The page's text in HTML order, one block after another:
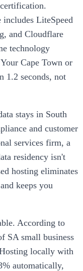
includes LiteSpeed
and Cloudflare
technology
Cape Town or
1.2 seconds, not
stays in South
and customer
services firm, a
residency isn't
hosting eliminates
keeps you
According to
SA small business
locally with
automatically,